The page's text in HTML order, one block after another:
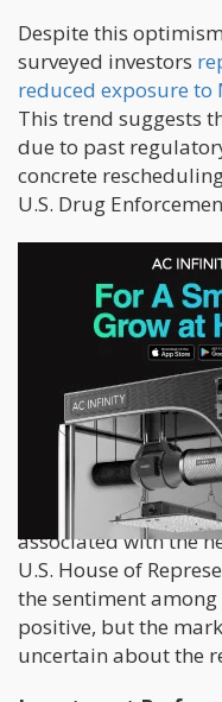
Despite this
surveyed investors
reduced exposure to
This trend suggests
due to past
concrete
U.S. Drug
The survey also
likelihood of the U.S.
Banking Act, which
institutions to serve
businesses without
The respondents
this matter,
Gomes highlighted
outcome, citing
reform legislation
associated with the
U.S. House of
the sentiment
positive, but the
uncertain about the